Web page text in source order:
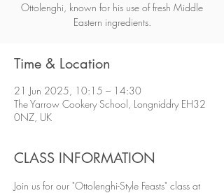
Ottolenghi, known for his use of fresh Middle
Eastern ingredients.
Time & Location
21 Jun 2025, 10:15 – 14:30
The Yarrow Cookery School, Longniddry EH32
0NZ, UK
CLASS INFORMATION
Join us for our "Ottolenghi-Style Feasts" class at